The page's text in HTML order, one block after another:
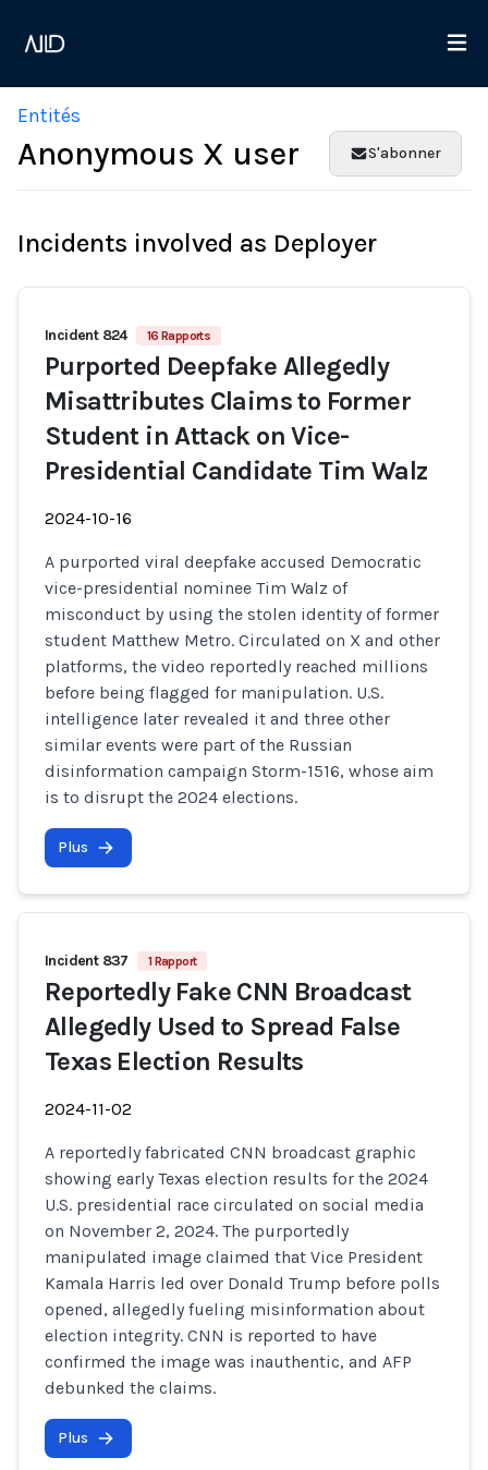
Entités
Anonymous X user S'abonner
Incidents involved as Deployer
Incident 824 16 Rapports
Purported Deepfake Allegedly
Misattributes Claims to Former
Student in Attack on Vice-
Presidential Candidate Tim Walz
2024-10-16
A purported viral deepfake accused Democratic
vice-presidential nominee Tim Walz of
misconduct by using the stolen identity of former
student Matthew Metro. Circulated on X and other
platforms, the video reportedly reached millions
before being flagged for manipulation. U.S.
intelligence later revealed it and three other
similar events were part of the Russian
disinformation campaign Storm-1516, whose aim
is to disrupt the 2024 elections.
Plus
Incident 837 1 Rapport
Reportedly Fake CNN Broadcast
Allegedly Used to Spread False
Texas Election Results
2024-11-02
A reportedly fabricated CNN broadcast graphic
showing early Texas election results for the 2024
U.S. presidential race circulated on social media
on November 2, 2024. The purportedly
manipulated image claimed that Vice President
Kamala Harris led over Donald Trump before polls
opened, allegedly fueling misinformation about
election integrity. CNN is reported to have
confirmed the image was inauthentic, and AFP
debunked the claims.
Plus